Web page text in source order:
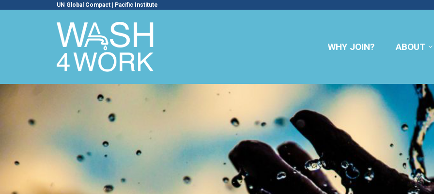
UN Global Compact Pacific Institute
WHY JOIN? ABOUT